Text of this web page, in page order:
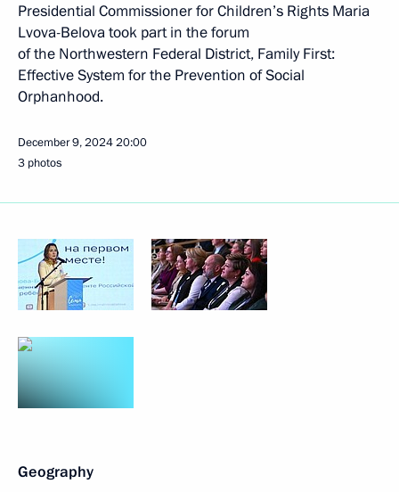
Presidential Commissioner for Children’s Rights Maria
Lvova-Belova took part in the forum
of the Northwestern Federal District, Family First:
Effective System for the Prevention of Social
Orphanhood.
December 9, 202420:00
3 photos
Geography